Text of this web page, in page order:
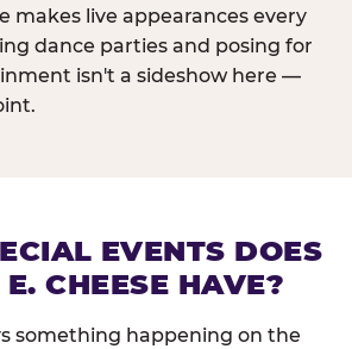
makes live appearances every
dance parties and posing for
isn't a sideshow here —
EVENTS DOES
CHEESE HAVE?
something happening on the